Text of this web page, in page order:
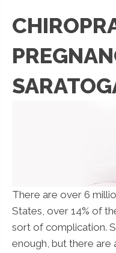
There are over 6
States, over 14% of
sort of complication.
enough, but there are